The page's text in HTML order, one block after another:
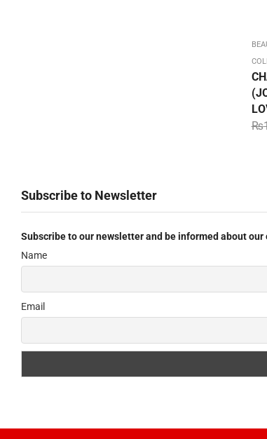
₨
Subscribe to Newsletter
Subscribe to our newsletter and be informed about
Name
Email